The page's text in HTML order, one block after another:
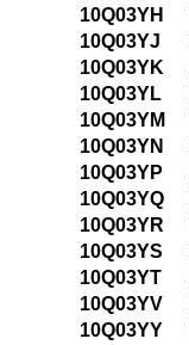
10Q03YH
10Q03YJ
10Q03YK
10Q03YL
10Q03YM
10Q03YN
10Q03YP
10Q03YQ
10Q03YR
10Q03YS
10Q03YT
10Q03YV
10Q03YY